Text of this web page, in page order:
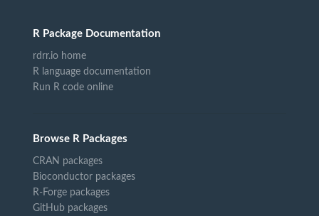
R Package Documentation
rdrr.io home
R language documentation
Run R code online
Browse R Packages
CRAN packages
Bioconductor packages
R-Forge packages
GitHub packages